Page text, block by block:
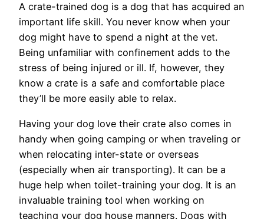
A crate-trained dog is a dog that has acquired an
important life skill. You never know when your
dog might have to spend a night at the vet.
Being unfamiliar with confinement adds to the
stress of being injured or ill. If, however, they
know a crate is a safe and comfortable place
they’ll be more easily able to relax.
Having your dog love their crate also comes in
handy when going camping or when traveling or
when relocating inter-state or overseas
(especially when air transporting). It can be a
huge help when toilet-training your dog. It is an
invaluable training tool when working on
teaching your dog house manners. Dogs with